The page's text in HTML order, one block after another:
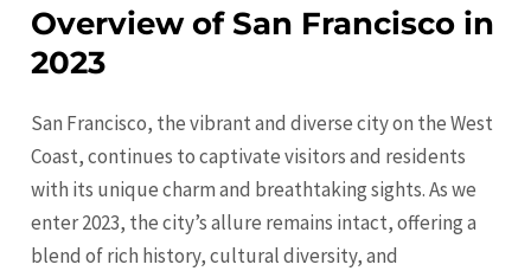
Overview of San Francisco in
2023
San Francisco, the vibrant and diverse city on the West
Coast, continues to captivate visitors and residents
with its unique charm and breathtaking sights. As we
enter 2023, the city’s allure remains intact, offering a
blend of rich history, cultural diversity, and